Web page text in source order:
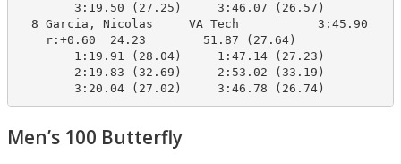
        3:19.50 (27.25)     3:46.07 (26.57)
8 Garcia, Nicolas     VA Tech           3:45.90
    r:+0.60  24.23        51.87 (27.64)
        1:19.91 (28.04)     1:47.14 (27.23)
        2:19.83 (32.69)     2:53.02 (33.19)
        3:20.04 (27.02)     3:46.78 (26.74)
Men’s 100 Butterfly